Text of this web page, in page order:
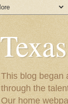
This blog began
through the
Our home